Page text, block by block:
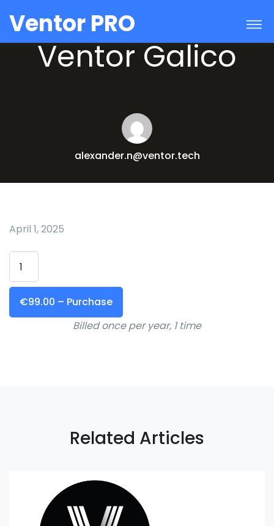
Ventor PRO
Ventor Galico
alexander.n@ventor.tech
April 1, 2025
€99.00 – Purchase
Billed once per year, 1 time
Related Articles